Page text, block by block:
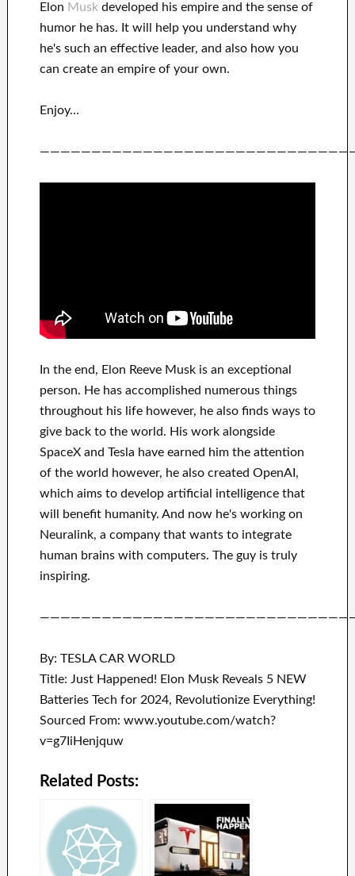
Elon Musk developed his empire and the sense of
humor he has. Itwill help you understand why
he's such an effectiveleader, and also how you
can create an empire of your own.
Enjoy…
In the end, Elon Reeve Musk is an exceptional
person. He has accomplished numerous things
throughout his lifehowever, he also finds ways to
give back tothe world. His work alongside
SpaceX and Tesla have earned him the attention
of the world however, he also created OpenAI ,
which aimsto developartificial intelligence that
will benefithumanity. And now he's working on
Neuralink, a company that wants to integrate
human brains with computers. The guy is truly
inspiring.
By: TESLA CAR WORLD
Title: Just Happened! Elon Musk Reveals 5 NEW
Batteries Tech for 2024, Revolutionize Everything!
Sourced From: www.youtube.com/watch?
v=g7IiHenjquw
Related Posts: